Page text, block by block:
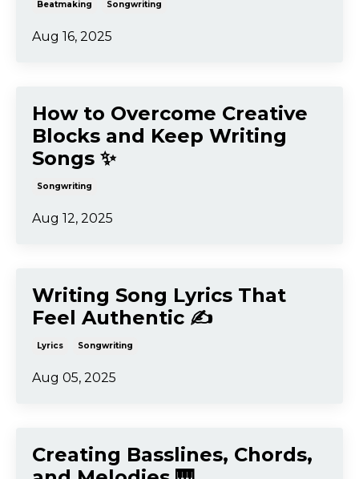
Songwriting
Aug 19, 2025
Songwriting and
Beatmaking: How to Create
Movement in Your Songs 🎢
Beatmaking
Aug 16, 2025
How to Overcome Creative
Blocks and Keep Writing
Songs ✨
Songwriting